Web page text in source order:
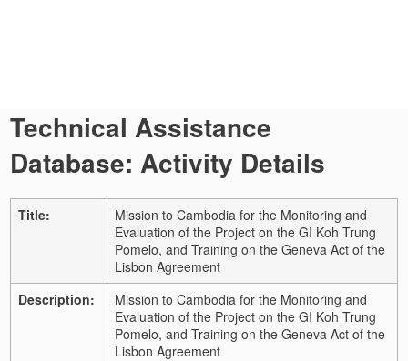
Technical Assistance
Database: Activity Details
Title:
Mission to Cambodia for the Monitoring and
Evaluation of the Project on the GI Koh Trung
Pomelo, and Training on the Geneva Act of the
Lisbon Agreement
Description:
Mission to Cambodia for the Monitoring and
Evaluation of the Project on the GI Koh Trung
Pomelo, and Training on the Geneva Act of the
Lisbon Agreement